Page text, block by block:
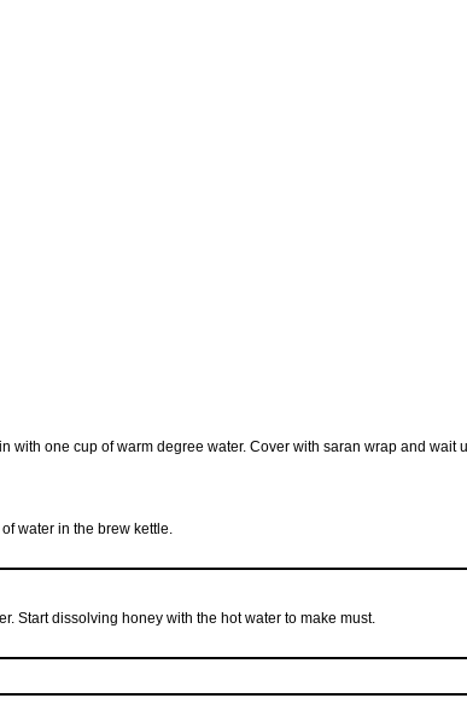
with one cup of warm degree water. Cover with saran wrap and
water in the brew kettle.
Start dissolving honey with the hot water to make must.